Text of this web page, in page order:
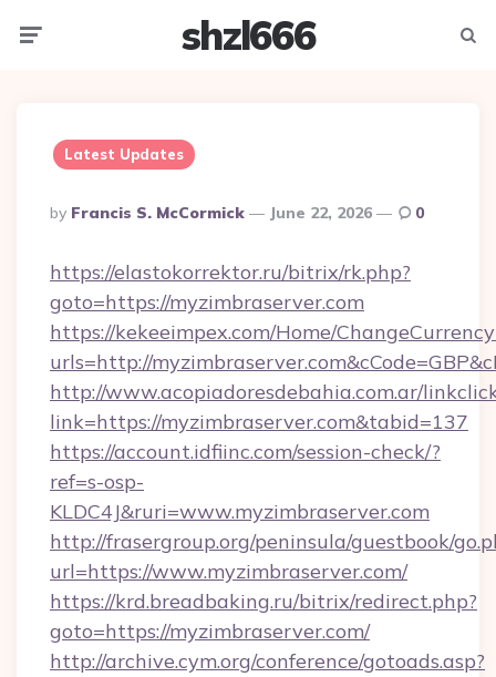
shzl666
Latest Updates
Posted
By
By Francis S. McCormick June 22, 2026 0
https://elastokorrektor.ru/bitrix/rk.php?
goto=https://myzimbraserver.com
https://kekeeimpex.com/Home/
urls=http://
http://www.acopiadoresdebahia.com.ar/
link=https://myzimbraserver.com&tabid=137
https://account.idfiinc.com/session-check/?
ref=s-osp-
KLDC4J&ruri=www.myzimbraserver.com
http://frasergroup.org/peninsula/guestbook/
url=https://www.myzimbraserver.com/
https://krd.breadbaking.ru/bitrix/redirect.php?
goto=https://myzimbraserver.com/
http://archive.cym.org/conference/gotoads.asp?